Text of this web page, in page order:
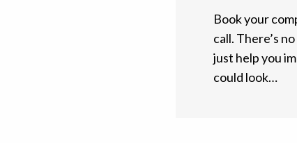
Book your
call. There’s
just help you
could look…